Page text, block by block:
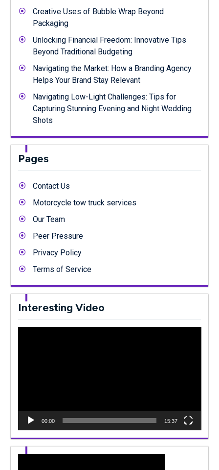
Creative Uses of Bubble Wrap Beyond
Packaging
Unlocking Financial Freedom: Innovative Tips
Beyond Traditional Budgeting
Navigating the Market: How a Branding Agency
Helps Your Brand Stay Relevant
Navigating Low-Light Challenges: Tips for
Capturing Stunning Evening and Night Wedding
Shots
Pages
Contact Us
Motorcycle tow truck services
Our Team
Peer Pressure
Privacy Policy
Terms of Service
Interesting Video
00:00 15:37